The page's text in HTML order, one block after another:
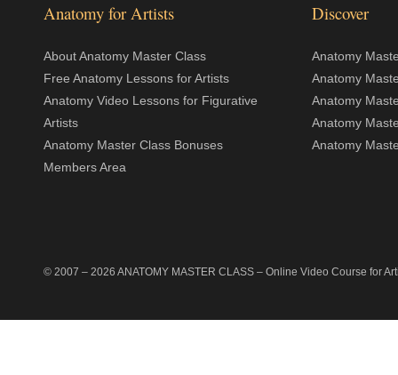
Anatomy for Artists
About Anatomy Master Class
Free Anatomy Lessons for Artists
Anatomy Video Lessons for Figurative
Artists
Anatomy Master Class Bonuses
Members Area
Discover
Anatomy
Anatomy
Anatomy
Anatomy
Anatomy
© 2007 – 2026 ANATOMY MASTER CLASS – Online Video Course for